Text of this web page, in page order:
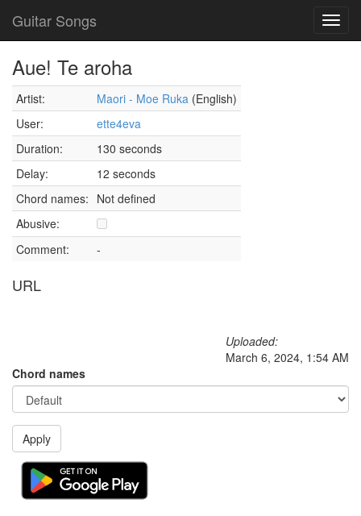
Guitar Songs
Aue! Te aroha
Artist: Maori - Moe Ruka (English)
User:
ette4eva
Duration:
130 seconds
Delay:
12 seconds
Chord names: Not defined
Abusive:
Comment:
-
URL
Uploaded:
March 6, 2024, 1:54 AM
Chord names
Apply